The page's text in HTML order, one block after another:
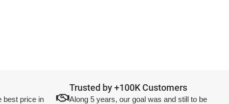
best price in
Trusted by +100K Customers
Along 5 years, our goal was and still to be